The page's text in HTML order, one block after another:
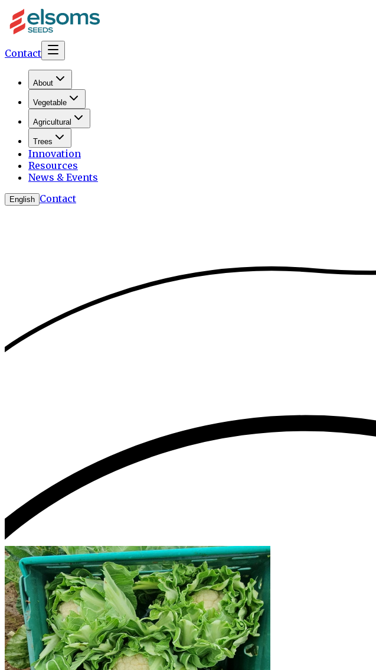
Contact
About
Vegetable
Agricultural
Trees
Innovation
Resources
News & Events
English Contact